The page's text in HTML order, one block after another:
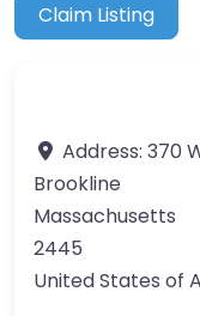
Claim Listing
Address: 370
Brookline
Massachusetts
2445
United States of